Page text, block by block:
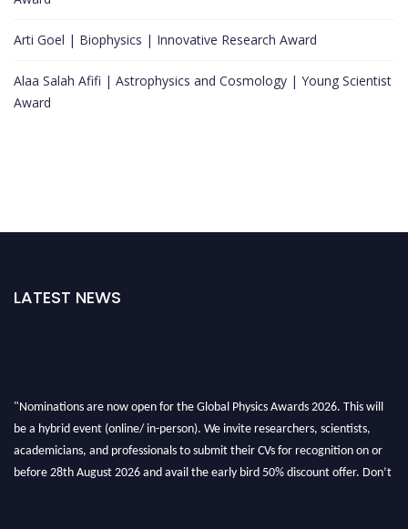
Arti Goel | Biophysics | Innovative Research Award
Alaa Salah Afifi | Astrophysics and Cosmology | Young Scientist
Award
LATEST NEWS